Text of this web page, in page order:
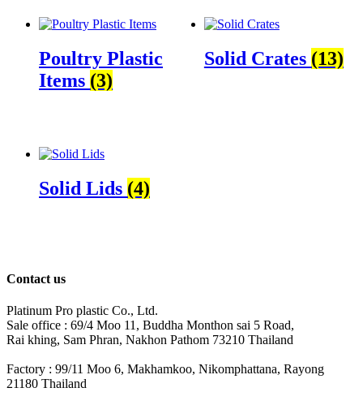
Poultry Plastic
Items (3)
Solid Crates (13)
Solid Lids (4)
Contact us
Platinum Pro plastic Co., Ltd.
Sale office : 69/4 Moo 11, Buddha Monthon sai 5 Road,
Rai khing, Sam Phran, Nakhon Pathom 73210 Thailand
Factory : 99/11 Moo 6, Makhamkoo, Nikomphattana, Rayong
21180 Thailand